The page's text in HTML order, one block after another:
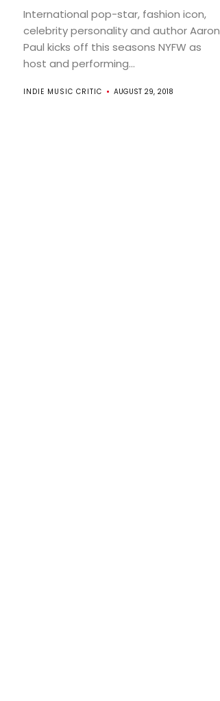
International pop-star, fashion icon,
celebrity personality and author Aaron
Paul kicks off this seasons NYFW as
host and performing...
INDIE MUSIC CRITIC AUGUST 29, 2018